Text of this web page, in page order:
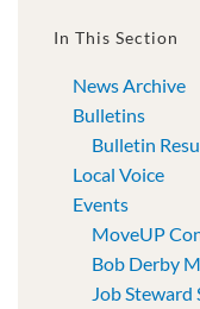
In This Section
News Archive
Bulletins
Bulletin
Local Voice
Events
MoveUP
Bob Derby
Job Steward